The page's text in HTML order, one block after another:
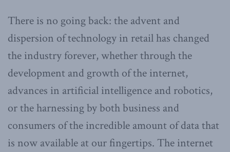
There is no going back: the advent and
dispersion of technology in retail has changed
the industry forever, whether through the
development and growth of the internet,
advances in artificial intelligence and robotics,
or the harnessing by both business and
consumers of the incredible amount of data that
is now available at our fingertips. The internet